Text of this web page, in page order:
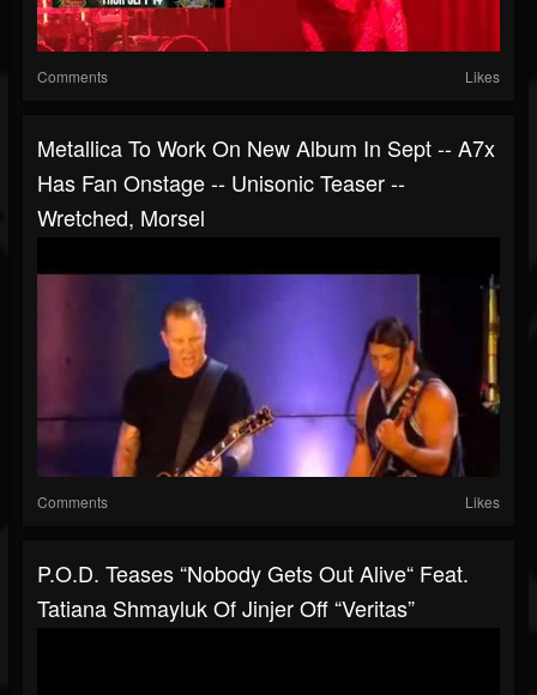
Comments Likes
Metallica To Work On New Album In Sept -- A7x
Has Fan Onstage -- Unisonic Teaser --
Wretched, Morsel
Comments Likes
P.O.D. Teases “Nobody Gets Out Alive“ Feat.
Tatiana Shmayluk Of Jinjer Off “Veritas”